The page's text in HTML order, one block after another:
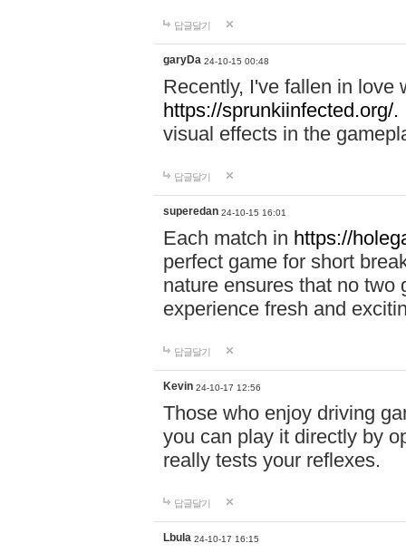
답글달기
garyDa 24-10-15 00:48
Recently, I've fallen in love
https://sprunkiinfected.org/.
visual effects in the
답글달기
superedan 24-10-15 16:01
Each match in https://
perfect game for short
nature ensures that no two
experience fresh and
답글달기
Kevin 24-10-17 12:56
Those who enjoy driving
you can play it directly by
really tests your reflexes.
답글달기
Lbula 24-10-17 16:15